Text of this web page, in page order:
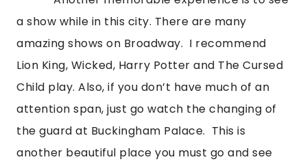
a show while in this city. There are many
amazing shows on Broadway.  I recommend
Lion King, Wicked, Harry Potter and The Cursed
Child play. Also, if you don’t have much of an
attention span, just go watch the changing of
the guard at Buckingham Palace.  This is
another beautiful place you must go and see